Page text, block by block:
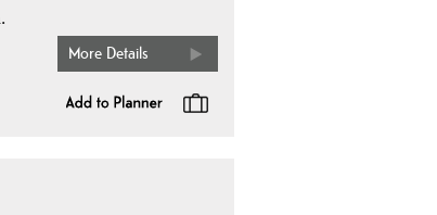
More Details